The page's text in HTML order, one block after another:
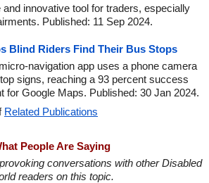
innovative tool for traders, especially
Published: 11 Sep 2024.
Blind Riders Find Their Bus Stops
navigation app uses a phone camera
signs, reaching a 93 percent success
for Google Maps. Published: 30 Jan 2024.
Related Publications
People Are Saying
conversations with other Disabled
readers on this topic.